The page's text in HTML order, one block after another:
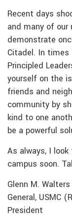
Recent days
and many of our
demonstrate
Citadel. In times
Principled
yourself on the
friends and
community by
kind to one
be a powerful
As always, I
campus soon.
Glenn M. Walters
General, USMC
President